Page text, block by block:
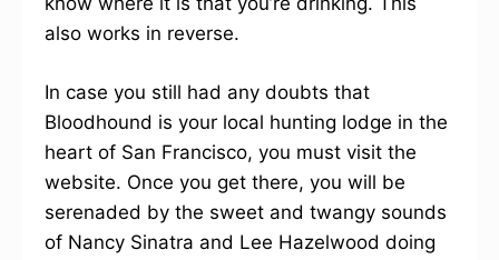
also works in reverse.
In case you still had any doubts that
Bloodhound is your local hunting lodge in the
heart of San Francisco, you must visit the
website. Once you get there, you will be
serenaded by the sweet and twangy sounds
of Nancy Sinatra and Lee Hazelwood doing